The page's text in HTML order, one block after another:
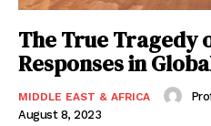
The True Tragedy
Responses in
MIDDLE EAST & AFRICA
August 8, 2023